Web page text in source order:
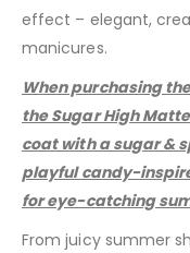
effect – elegant,
manicures.
When purchasing
the Sugar High
coat with a sugar &
playful candy-
for eye-catching
From juicy summer